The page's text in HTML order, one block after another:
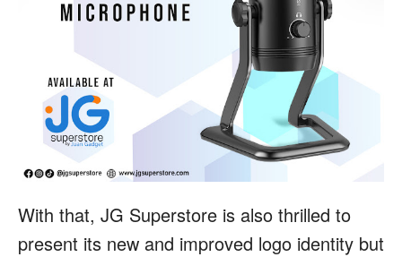
With that, JG Superstore is also thrilled to
present its new and improved logo identity but